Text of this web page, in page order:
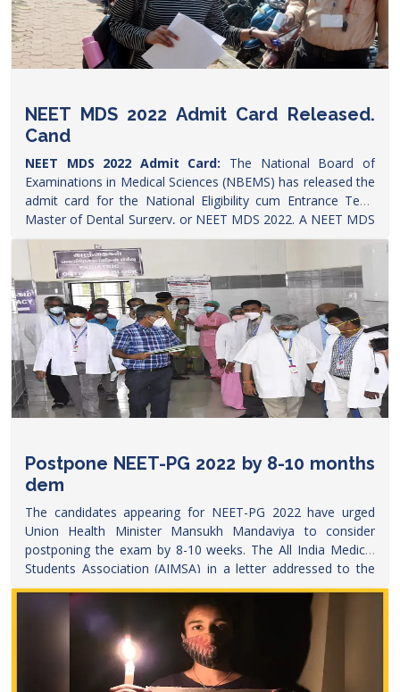
NEET MDS 2022 Admit Card Released.
Cand
NEET MDS 2022 Admit Card: The National Board of
Examinations in Medical Sciences (NBEMS) has released the
admit card for the National Eligibility cum Entrance Test-
Master of Dental Surgery, or NEET MDS 2022. A NEET MDS
aspirant toldCareers360that the hall ticket was released on
Monday (April 25) evening. The hall ticket is available to
download on the official website-natboard.edu.in, the
candidates need to click on the applicant login link and then
use their user id and password to get the admit
card.https://www.ndtv.com/education/neet-mds-2022-
admit-card-released-natboard-edu-in-candidates-demand-
exam-postponement
Postpone NEET-PG 2022 by 8-10 months
dem
The candidates appearing for NEET-PG 2022 have urged
Union Health Minister Mansukh Mandaviya to consider
postponing the exam by 8-10 weeks. The All India Medical
Students Association (AIMSA) in a letter addressed to the
Ministry of Health and Family Welfare, have requested for
delayed
https://www.edexlive.com/news/2022/apr/27/postpone-
neet-pg-2022-by-8-10-months-demand-junior-doctors-
write-letter-to-ministry-of-health-28547.html